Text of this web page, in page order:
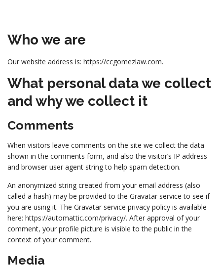
Who we are
Our website address is: https://ccgomezlaw.com.
What personal data we collect
and why we collect it
Comments
When visitors leave comments on the site we collect the data
shown in the comments form, and also the visitor’s IP address
and browser user agent string to help spam detection.
An anonymized string created from your email address (also
called a hash) may be provided to the Gravatar service to see if
you are using it. The Gravatar service privacy policy is available
here: https://automattic.com/privacy/. After approval of your
comment, your profile picture is visible to the public in the
context of your comment.
Media